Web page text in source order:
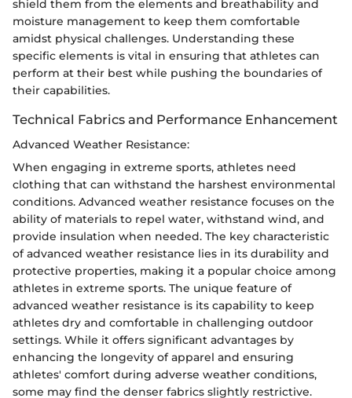
shield them from the elements and breathability and
moisture management to keep them comfortable
amidst physical challenges. Understanding these
specific elements is vital in ensuring that athletes can
perform at their best while pushing the boundaries of
their capabilities.
Technical Fabrics and Performance Enhancement
Advanced Weather Resistance:
When engaging in extreme sports, athletes need
clothing that can withstand the harshest environmental
conditions. Advanced weather resistance focuses on the
ability of materials to repel water, withstand wind, and
provide insulation when needed. The key characteristic
of advanced weather resistance lies in its durability and
protective properties, making it a popular choice among
athletes in extreme sports. The unique feature of
advanced weather resistance is its capability to keep
athletes dry and comfortable in challenging outdoor
settings. While it offers significant advantages by
enhancing the longevity of apparel and ensuring
athletes' comfort during adverse weather conditions,
some may find the denser fabrics slightly restrictive.